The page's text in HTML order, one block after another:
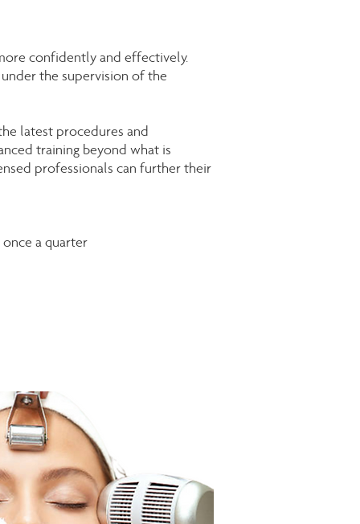
confidently and effectively.
the supervision of the
latest procedures and
training beyond what is
professionals can further their
a quarter